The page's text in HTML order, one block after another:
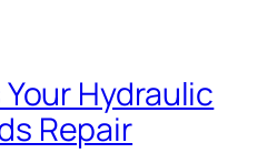
Hydraulic
Repair